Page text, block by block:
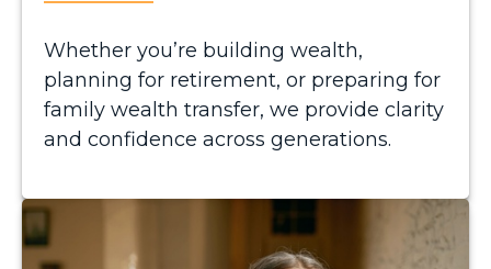
Whether you’re building wealth,
planning for retirement, or preparing for
family wealth transfer, we provide clarity
and confidence across generations.